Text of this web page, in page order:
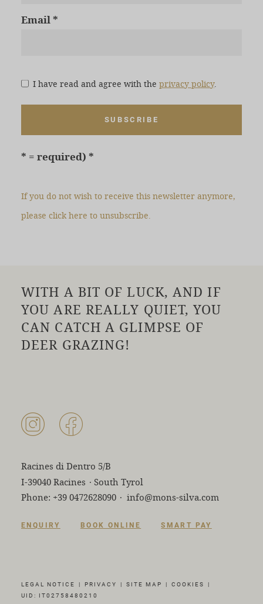
Email
I have read and agree with the privacy policy.
* = required)
If you do not wish to receive this newsletter anymore,
please click here to unsubscribe.
WITH A BIT OF LUCK, AND IF
YOU ARE REALLY QUIET, YOU
CAN CATCH A GLIMPSE OF
DEER GRAZING!
Racines di Dentro 5/B
I-39040 Racines · South Tyrol
Phone: +39 0472628090 · info@mons-silva.com
ENQUIRY BOOK ONLINE SMART PAY
LEGAL NOTICE | PRIVACY | SITE MAP | COOKIES
|
UID: IT02758480210